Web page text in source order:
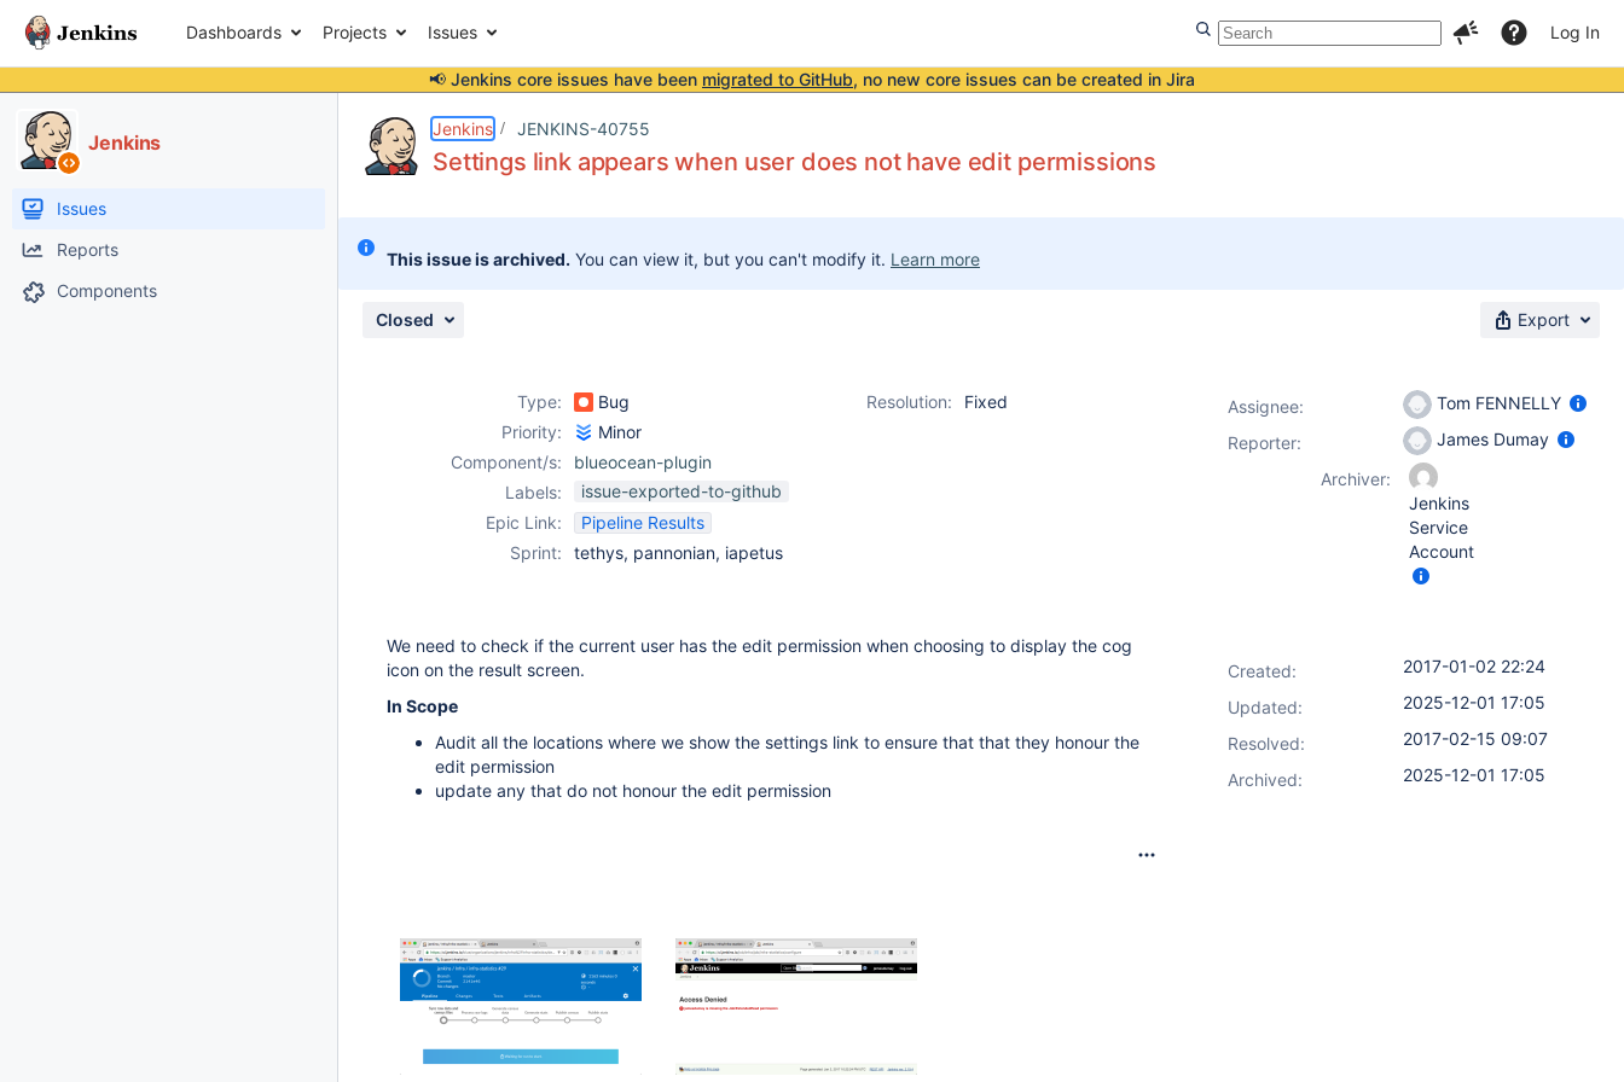
Dashboards Projects Issues Log In
📢 Jenkins core issues have been migrated to GitHub, no new core issues can be created in Jira
Jenkins
Issues
Reports
Components
Jenkins JENKINS-40755
Settings link appears when user does not have edit permissions
This issue is archived. You can view it, but you can't modify it. Learn more
Closed Export
Type: Bug Resolution:
Fixed
Priority:
Minor
Component/s:
blueocean-plugin
Labels:
issue-exported-to-github
Epic Link:
Pipeline Results
Sprint:
tethys, pannonian, iapetus
We need to check if the current user has the edit permission when choosing to display the cog
icon on the result screen.
In Scope
Audit all the locations where we show the settings link to ensure that that they honour the
edit permission
update any that do not honour the edit permission
Assignee:
Tom FENNELLY
Reporter:
James Dumay
Archiver:
Jenkins
Service
Account
Created:
2017-01-02 22:24
Updated:
2025-12-01 17:05
Resolved:
2017-02-15 09:07
Archived:
2025-12-01 17:05